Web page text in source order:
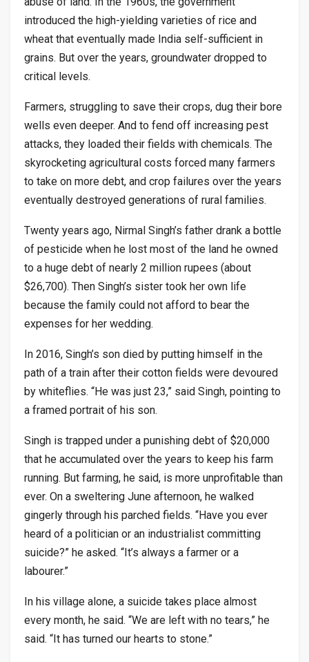
introduced the high-yielding varieties of rice and
wheat that eventually made India self-sufficient in
grains. But over the years, groundwater dropped to
critical levels.
Farmers, struggling to save their crops, dug their bore
wells even deeper. And to fend off increasing pest
attacks, they loaded their fields with chemicals. The
skyrocketing agricultural costs forced many farmers
to take on more debt, and crop failures over the years
eventually destroyed generations of rural families.
Twenty years ago, Nirmal Singh’s father drank a bottle
of pesticide when he lost most of the land he owned
to a huge debt of nearly 2 million rupees (about
$26,700). Then Singh’s sister took her own life
because the family could not afford to bear the
expenses for her wedding.
In 2016, Singh’s son died by putting himself in the
path of a train after their cotton fields were devoured
by whiteflies. “He was just 23,” said Singh, pointing to
a framed portrait of his son.
Singh is trapped under a punishing debt of $20,000
that he accumulated over the years to keep his farm
running. But farming, he said, is more unprofitable than
ever. On a sweltering June afternoon, he walked
gingerly through his parched fields. “Have you ever
heard of a politician or an industrialist committing
suicide?” he asked. “It’s always a farmer or a
labourer.”
In his village alone, a suicide takes place almost
every month, he said. “We are left with no tears,” he
said. “It has turned our hearts to stone.”